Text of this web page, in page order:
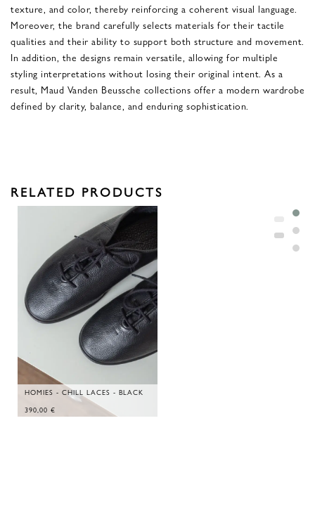
texture, and color, thereby reinforcing a coherent visual language.
Moreover, the brand carefully selects materials for their tactile
qualities and their ability to support both structure and movement.
In addition, the designs remain versatile, allowing for multiple
styling interpretations without losing their original intent. As a
result, Maud Vanden Beussche collections offer a modern wardrobe
defined by clarity, balance, and enduring sophistication.
RELATED PRODUCTS
HOMIES - CHILL LACES - BLACK
390,00 €